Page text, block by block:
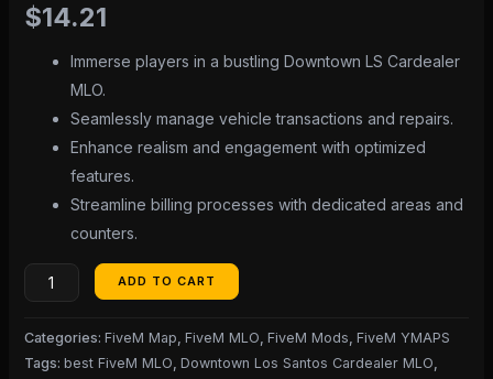
$14.21
Immerse players in a bustling Downtown LS Cardealer
MLO.
Seamlessly manage vehicle transactions and repairs.
Enhance realism and engagement with optimized
features.
Streamline billing processes with dedicated areas and
counters.
ADD TO CART
Categories: FiveM Map, FiveM MLO, FiveM Mods, FiveM YMAPS
Tags: best FiveM MLO, Downtown Los Santos Cardealer MLO,